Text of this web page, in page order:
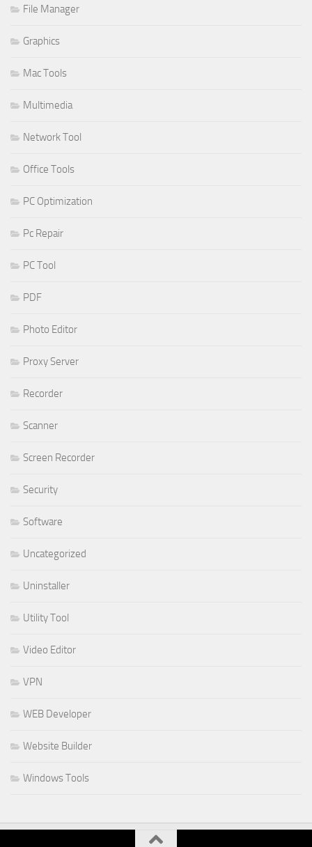
File Manager
Graphics
Mac Tools
Multimedia
Network Tool
Office Tools
PC Optimization
Pc Repair
PC Tool
PDF
Photo Editor
Proxy Server
Recorder
Scanner
Screen Recorder
Security
Software
Uncategorized
Uninstaller
Utility Tool
Video Editor
VPN
WEB Developer
Website Builder
Windows Tools